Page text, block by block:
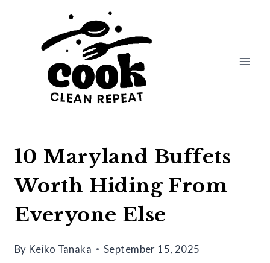
10 Maryland Buffets
Worth Hiding From
Everyone Else
By Keiko Tanaka September 15, 2025